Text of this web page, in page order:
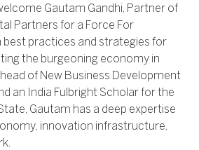
Gautam Gandhi, Partner of
Partners for a Force For
best practices and strategies for
the burgeoning economy in
of New Business Development
an India Fulbright Scholar for the
Gautam has a deep expertise
innovation infrastructure,